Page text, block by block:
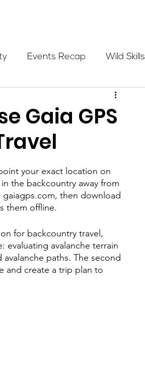
Events Recap Wild Skills
Women In
Ikon pass
Gaia GPS
your exact location on
the backcountry away from
then download
them offline.
for backcountry travel,
evaluating avalanche terrain
paths. The second
and create a trip plan to